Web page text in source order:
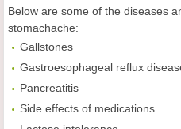
Below are some of the diseases
stomachache:
Gallstones
Gastroesophageal reflux
Pancreatitis
Side effects of medications